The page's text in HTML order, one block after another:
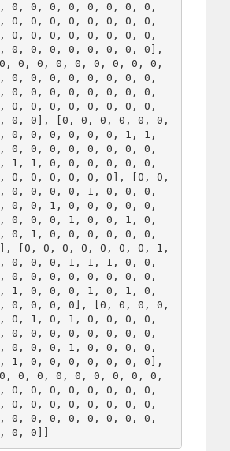
0, 0, 0, 0, 0, 0, 0, 0,
0, 0, 0, 0, 0, 0, 0, 0,
0, 0, 0, 0, 0, 0, 0, 0,
0, 0, 0, 0, 0, 0, 0, 0],
0, 0, 0, 0, 0, 0, 0, 0, 0,
0, 0, 0, 0, 0, 0, 0, 0,
0, 0, 0, 0, 0, 0, 0, 0,
0, 0, 0, 0, 0, 0, 0, 0,
0, 0], [0, 0, 0, 0, 0, 0,
0, 0, 0, 0, 0, 0, 1, 1,
0, 0, 0, 0, 0, 0, 0, 0,
1, 1, 0, 0, 0, 0, 0, 0,
0, 0, 0, 0, 0, 0], [0, 0,
0, 0, 0, 0, 1, 0, 0, 0,
0, 0, 1, 0, 0, 0, 0, 0,
0, 0, 0, 1, 0, 0, 1, 0,
0, 1, 0, 0, 0, 0, 0, 0,
[0, 0, 0, 0, 0, 0, 0, 1,
0, 0, 0, 1, 1, 1, 0, 0,
0, 0, 0, 0, 0, 0, 0, 0,
1, 0, 0, 0, 1, 0, 1, 0,
0, 0, 0, 0], [0, 0, 0, 0,
0, 1, 0, 1, 0, 0, 0, 0,
0, 0, 0, 0, 0, 0, 0, 0,
0, 0, 0, 1, 0, 0, 0, 0,
1, 0, 0, 0, 0, 0, 0, 0],
0, 0, 0, 0, 0, 0, 0, 0, 0,
0, 0, 0, 0, 0, 0, 0, 0,
0, 0, 0, 0, 0, 0, 0, 0,
0, 0, 0, 0, 0, 0, 0, 0,